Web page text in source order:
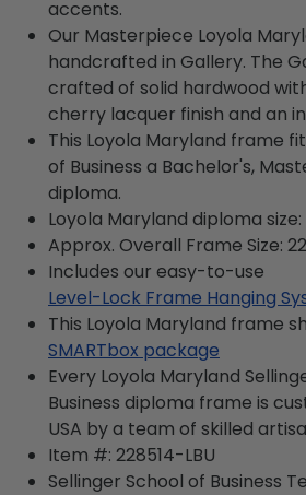
accents.
Our Masterpiece Loyola
handcrafted in Gallery. The
crafted of solid hardwood
cherry lacquer finish and an
This Loyola Maryland frame
of Business a Bachelor's,
diploma.
Loyola Maryland diploma size:
Approx. Overall Frame Size:
Includes our easy-to-use
Level-Lock Frame Hanging
This Loyola Maryland frame
SMARTbox package
Every Loyola Maryland
Business diploma frame is
USA by a team of skilled
Item #: 228514-LBU
Sellinger School of Business